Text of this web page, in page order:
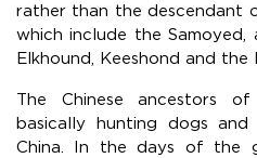
rather than the descendant
which include the
Elkhound, Keeshond and the
The Chinese ancestors
basically hunting dogs
China. In the days of the